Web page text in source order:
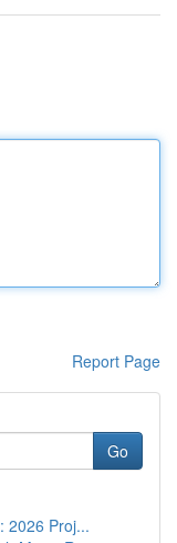
Report Page
Go
2026 Proj...